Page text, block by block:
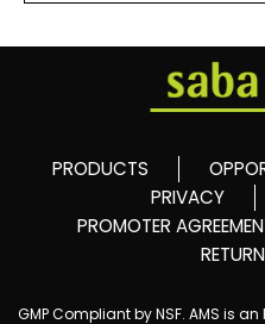
PRODUCTS
PRIVACY
PROMOTER
GMP Compliant by NSF. AMS is